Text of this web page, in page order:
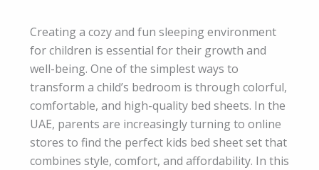
Creating a cozy and fun sleeping environment
for children is essential for their growth and
well-being. One of the simplest ways to
transform a child’s bedroom is through colorful,
comfortable, and high-quality bed sheets. In the
UAE, parents are increasingly turning to online
stores to find the perfect kids bed sheet set that
combines style, comfort, and affordability. In this